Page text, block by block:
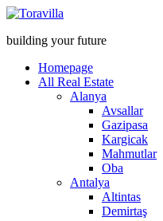
building your future
Homepage
All Real Estate
Alanya
Avsallar
Gazipasa
Kargicak
Mahmutlar
Oba
Antalya
Altintas
Demirtaş